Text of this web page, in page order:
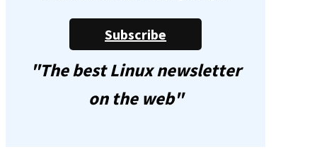
Subscribe
"The best Linux newsletter
on the web"